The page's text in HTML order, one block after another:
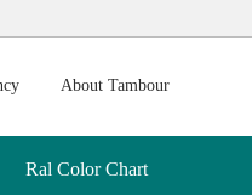
About Tambour
Ral Color Chart